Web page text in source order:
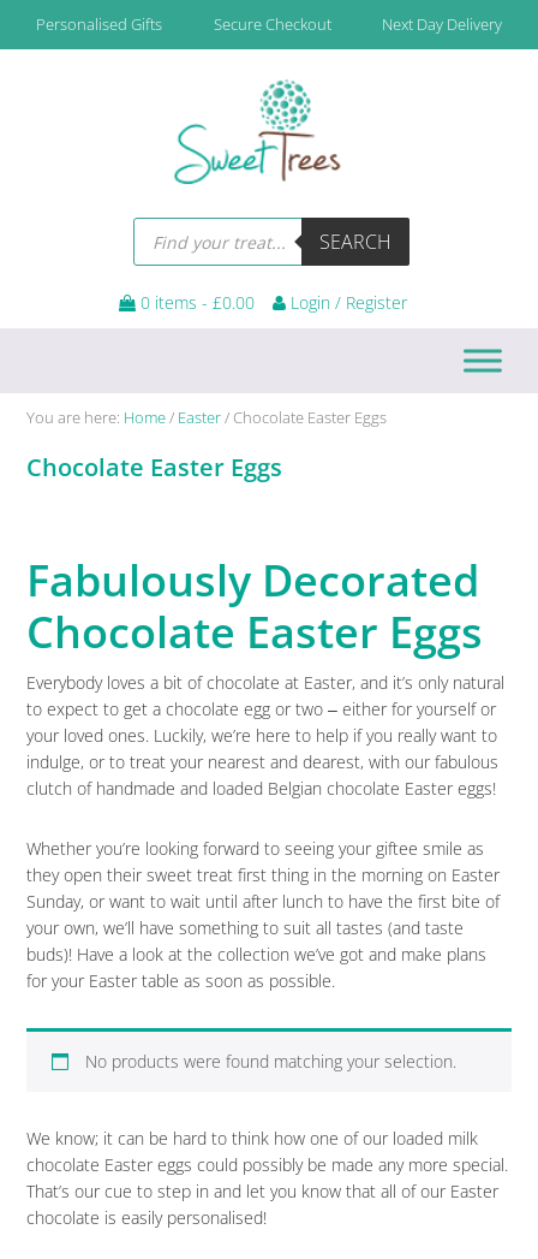
Personalised Gifts Secure Checkout Next Day Delivery
Products
search SEARCH
0 items - £0.00 Login / Register
You are here: Home/ Easter/ Chocolate Easter Eggs
Chocolate Easter Eggs
Fabulously Decorated
Chocolate Easter Eggs
Everybody loves a bit of chocolate at Easter, and it’s only natural
to expect to get a chocolate egg or two ‒ either for yourself or
your loved ones. Luckily, we’re here to help if you really want to
indulge, or to treat your nearest and dearest, with our fabulous
clutch of handmade and loaded Belgian chocolate Easter eggs!
Whether you’re looking forward to seeing your giftee smile as
they open their sweet treat first thing in the morning on Easter
Sunday, or want to wait until after lunch to have the first bite of
your own, we’ll have something to suit all tastes (and taste
buds)! Have a look at the collection we’ve got and make plans
for your Easter table as soon as possible.
No products were found matching your selection.
We know; it can be hard to think how one of our loaded milk
chocolate Easter eggs could possibly be made any more special.
That’s our cue to step in and let you know that all of our Easter
chocolate is easily personalised!